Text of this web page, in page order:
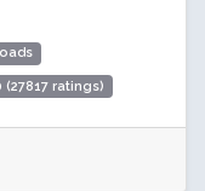
ratings)